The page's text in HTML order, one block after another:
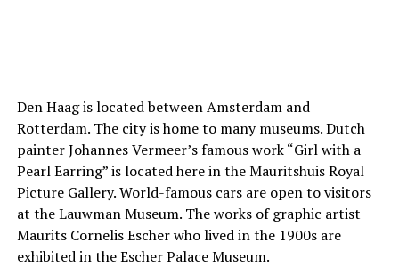
Den Haag is located between Amsterdam and
Rotterdam. The city is home to many museums. Dutch
painter Johannes Vermeer’s famous work “Girl with a
Pearl Earring” is located here in the Mauritshuis Royal
Picture Gallery. World-famous cars are open to visitors
at the Lauwman Museum. The works of graphic artist
Maurits Cornelis Escher who lived in the 1900s are
exhibited in the Escher Palace Museum.